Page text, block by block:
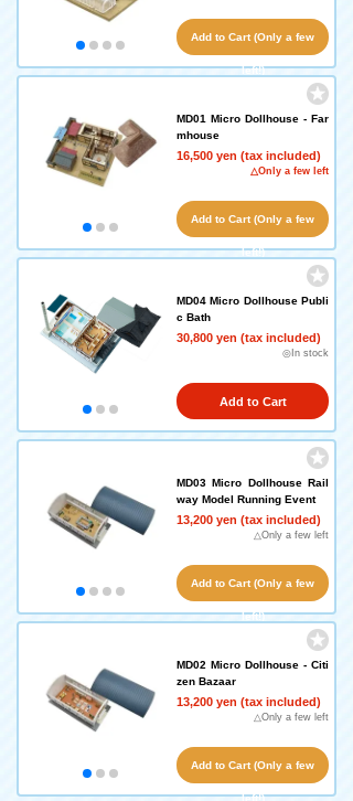
Add to Cart (Only a few
left!)
MD01 Micro Dollhouse - Far
mhouse
16,500 yen (tax included)
△Only a few left
Add to Cart (Only a few
left!)
MD04 Micro Dollhouse Publi
c Bath
30,800 yen (tax included)
◎In stock
Add to Cart
MD03 Micro Dollhouse Rail
way Model Running Event
13,200 yen (tax included)
△Only a few left
Add to Cart (Only a few
left!)
MD02 Micro Dollhouse - Citi
zen Bazaar
13,200 yen (tax included)
△Only a few left
Add to Cart (Only a few
left!)